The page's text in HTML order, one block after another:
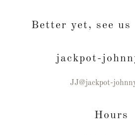
Better yet, see us
jackpot-
JJ@jackpot-
Hours